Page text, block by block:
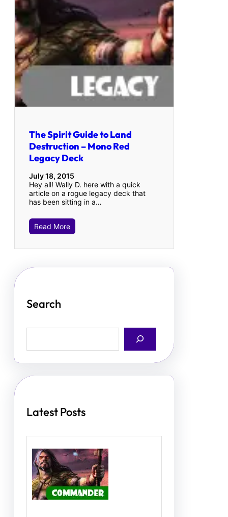
The Spirit Guide to Land
Destruction – Mono Red
Legacy Deck
July 18, 2015
Hey all! Wally D. here with a quick
article on a rogue legacy deck that
has been sitting in a…
Read More
Search
a
h
Latest Posts